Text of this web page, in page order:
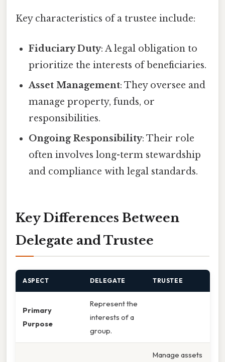
Key characteristics of a trustee include:
Fiduciary Duty: A legal obligation to
prioritize the interests of beneficiaries.
Asset Management: They oversee and
manage property, funds, or
responsibilities.
Ongoing Responsibility: Their role
often involves long-term stewardship
and compliance with legal standards.
Key Differences Between
Delegate and Trustee
ASPECT DELEGATE TRUSTEE
Primary
Purpose
Represent the
interests of a
group.
Manage assets